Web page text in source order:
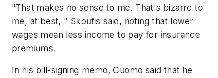
"That makes no sense to me. That's bizarre to
me, at best, " Skoufis said, noting that lower
wages mean less income to pay for insurance
premiums.
In his bill-signing memo, Cuomo said that he